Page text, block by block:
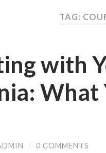
TAG:
with
What
/ 0 COMMENTS